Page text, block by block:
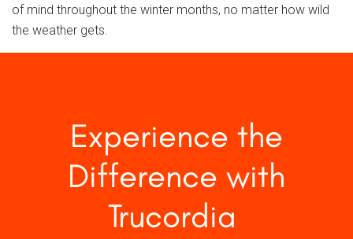
of mind throughout the winter months, no matter how wild
the weather gets.
Experience the
Difference with
Trucordia